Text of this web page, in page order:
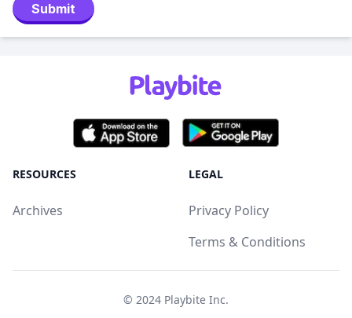
Submit
RESOURCES
Archives
LEGAL
Privacy Policy
Terms & Conditions
© 2024 Playbite Inc.